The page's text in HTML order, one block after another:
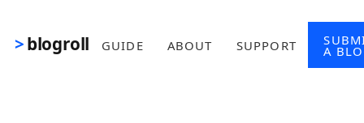
blogroll GUIDE ABOUT SUPPORT A